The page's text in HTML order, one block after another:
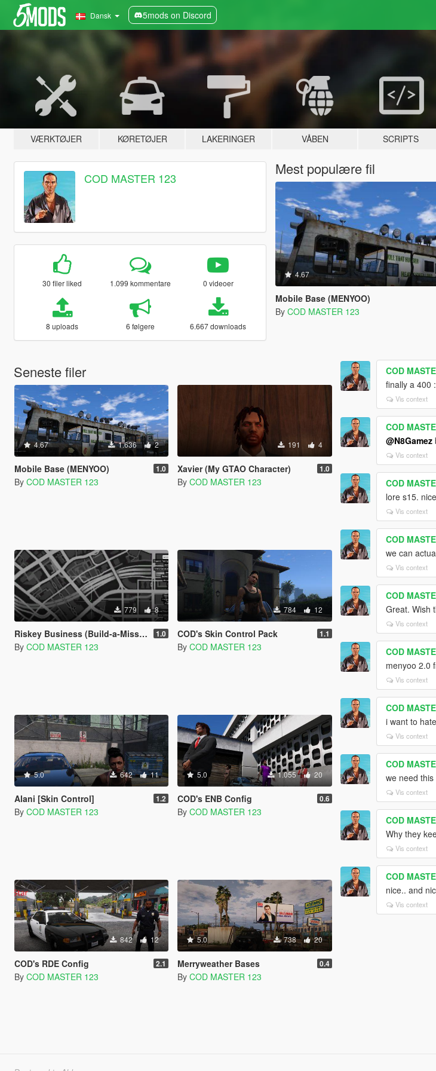
Dansk 5mods on Discord
VÆRKTØJER KØRETØJER LAKERINGER VÅBEN SCRIPTS
COD MASTER 123
30 filer liked 1.099 kommentare 0 videoer
8 uploads 6 følgere 6.667 downloads
Mest populære fil
4.67
Mobile Base (MENYOO)
By COD MASTER 123
Seneste filer
4.67 1.636 2
Mobile Base (MENYOO) 1.0
By COD MASTER 123
191 4
Xavier (My GTAO Character) 1.0
By COD MASTER 123
779 8
Riskey Business (Build-a-Mission) 1.0
By COD MASTER 123
784 12
COD's Skin Control Pack 1.1
By COD MASTER 123
5.0 642 11
Alani [Skin Control] 1.2
By COD MASTER 123
5.0 1.055 20
COD's ENB Config 0.6
By COD MASTER 123
842 12
COD's RDE Config 2.1
By COD MASTER 123
5.0 738 20
Merryweather Bases 0.4
By COD MASTER 123
COD
finally a 400
Vis context
COD
@N8Gamez
Vis context
COD
lore s15. nice
Vis context
COD
we can
Vis context
COD
Great. Wish
Vis context
COD
menyoo 2.0
Vis context
COD
i want to
Vis context
COD
we need
Vis context
COD
Why they
Vis context
COD
nice.. and
Vis context